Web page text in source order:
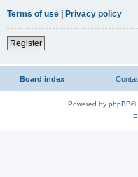
Terms of use | Privacy policy
Register
Board index
Powered by phpBB®